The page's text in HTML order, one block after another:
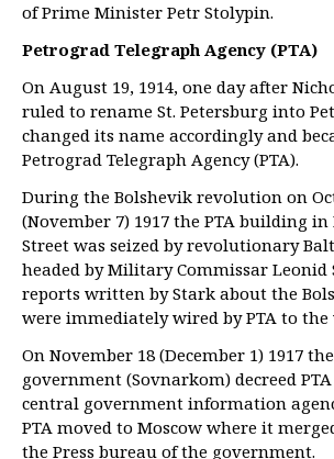
of Prime Minister Petr Stolypin.
Petrograd Telegraph Agency (PTA)
On August 19, 1914, one day after
ruled to rename St. Petersburg into
changed its name accordingly and
Petrograd Telegraph Agency (PTA).
During the Bolshevik revolution on
(November 7) 1917 the PTA building
Street was seized by revolutionary
headed by Military Commissar Leonid
reports written by Stark about the
were immediately wired by PTA to
On November 18 (December 1) 1917
government (Sovnarkom) decreed
central government information
PTA moved to Moscow where it
the Press bureau of the government.